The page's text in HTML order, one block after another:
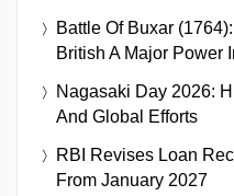
Battle Of Buxar
British A Major Power
Nagasaki Day 2026:
And Global Efforts
RBI Revises Loan
From January 2027